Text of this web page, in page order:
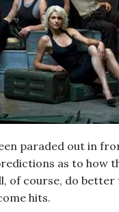
paraded out in
as to how
of course, do
hits.